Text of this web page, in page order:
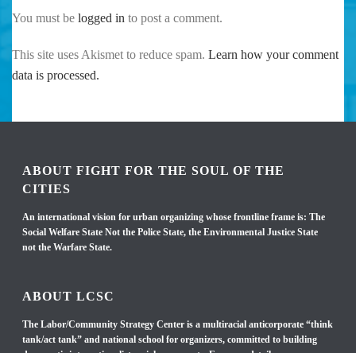
You must be logged in to post a comment.
This site uses Akismet to reduce spam. Learn how your comment
data is processed.
ABOUT FIGHT FOR THE SOUL OF THE
CITIES
An international vision for urban organizing whose frontline frame is: The
Social Welfare State Not the Police State, the Environmental Justice State
not the Warfare State.
ABOUT LCSC
The Labor/Community Strategy Center is a multiracial anticorporate “think
tank/act tank” and national school for organizers, committed to building